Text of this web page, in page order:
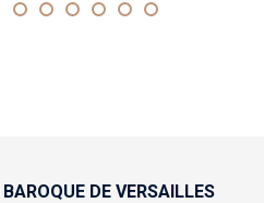
BAROQUE DE VERSAILLES